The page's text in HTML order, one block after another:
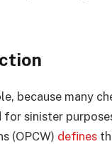
because many
sinister
(OPCW) defines